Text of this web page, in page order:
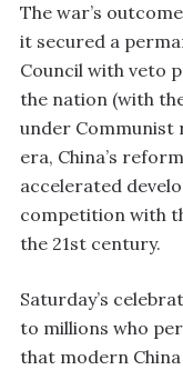
The war’s
it secured a
Council with veto
the nation (with
under Communist
era, China’s
accelerated
competition with
the 21st century.
Saturday’s
to millions who
that modern